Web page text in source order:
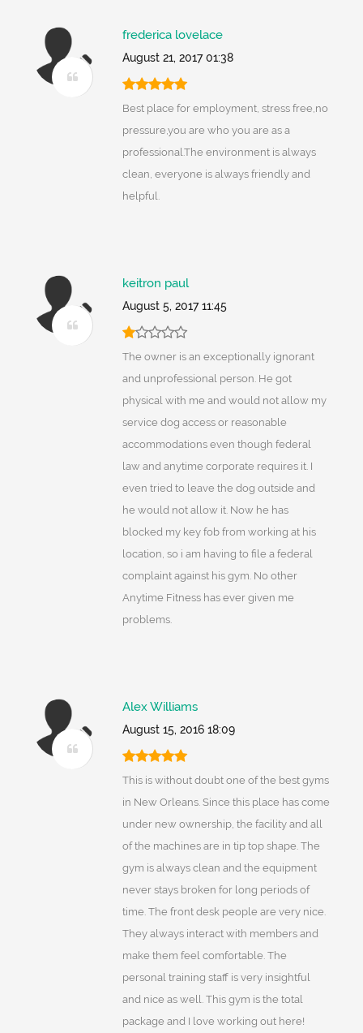
frederica lovelace
August 21, 2017 01:38
Best place for employment, stress free,no
pressure,you are who you are as a
professional.The environment is always
clean, everyone is always friendly and
helpful.
keitron paul
August 5, 2017 11:45
The owner is an exceptionally ignorant
and unprofessional person. He got
physical with me and would not allow my
service dog access or reasonable
accommodations even though federal
law and anytime corporate requires it. I
even tried to leave the dog outside and
he would not allow it. Now he has
blocked my key fob from working at his
location, so i am having to file a federal
complaint against his gym. No other
Anytime Fitness has ever given me
problems.
Alex Williams
August 15, 2016 18:09
This is without doubt one of the best gyms
in New Orleans. Since this place has come
under new ownership, the facility and all
of the machines are in tip top shape. The
gym is always clean and the equipment
never stays broken for long periods of
time. The front desk people are very nice.
They always interact with members and
make them feel comfortable. The
personal training staff is very insightful
and nice as well. This gym is the total
package and I love working out here!